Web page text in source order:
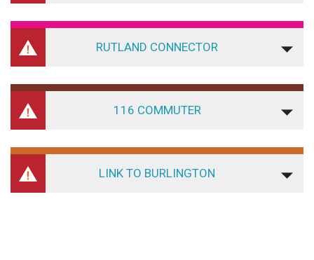
RUTLAND CONNECTOR
116 COMMUTER
LINK TO BURLINGTON